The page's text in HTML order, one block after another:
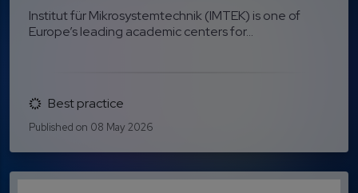
Institut für Mikrosystemtechnik (IMTEK) is one of
Europe’s leading academic centers for...
Best practice
Published on 08 May 2026